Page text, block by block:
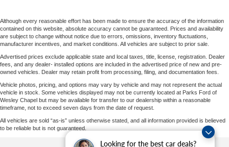
Looking for the best car deals?
Although every reasonable effort has been made to ensure the accuracy of the information
contained on this website, absolute accuracy cannot be guaranteed. Prices and availability
are subject to change without notice due to errors, omissions, inventory fluctuations,
manufacturer incentives, and market conditions. All vehicles are subject to prior sale.
Advertised prices exclude applicable state and local taxes, title, license, registration. Dealer
fees, and any dealer- installed options are included in the advertised price of new and pre-
owned vehicles. Dealer may retain profit from processing, filing, and documentation fees.
Vehicle photos, pricing, and options may vary by vehicle and may not represent the actual
vehicle in stock. Some vehicles displayed may not be currently located at Parks Ford of
Wesley Chapel but may be available for transfer to our dealership within a reasonable
timeframe, not to exceed seven days from the date of request.
All vehicles are sold “as-is” unless otherwise stated, and all information provided is believed
to be reliable but is not guaranteed.